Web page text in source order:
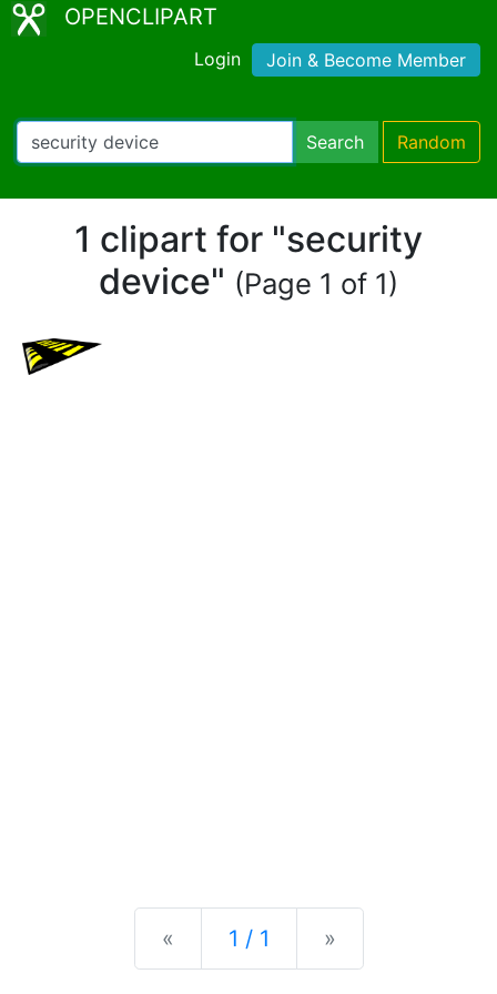
OPENCLIPART
Login Join & Become Member
Search Random
1 clipart for "security
device" (Page 1 of 1)
« Previous
1 / 1 »